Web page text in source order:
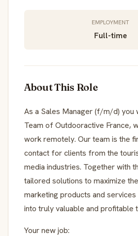
EMPLOYMENT
Full-time
About This Role
As a Sales Manager (f/m/d) you
Team of Outdooractive France,
work remotely. Our team is the
contact for clients from the
media industries. Together with
tailored solutions to maximize
marketing products and services
into truly valuable and profitable
Your new job: